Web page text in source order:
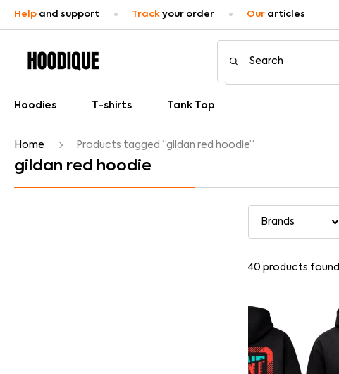
Help and support Track your order Our articles
Hoodies T-shirts Tank Top
Home Products tagged “gildan red hoodie”
gildan red hoodie
40 products found